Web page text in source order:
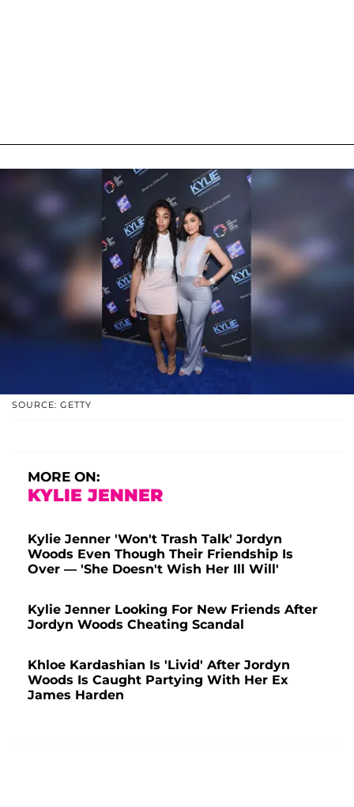
SOURCE: GETTY
MORE ON:
KYLIE JENNER
Kylie Jenner 'Won't Trash Talk' Jordyn
Woods Even Though Their Friendship Is
Over — 'She Doesn't Wish Her Ill Will'
Kylie Jenner Looking For New Friends After
Jordyn Woods Cheating Scandal
Khloe Kardashian Is 'Livid' After Jordyn
Woods Is Caught Partying With Her Ex
James Harden